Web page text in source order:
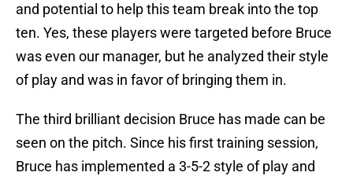
and potential to help this team break into the top
ten. Yes, these players were targeted before Bruce
was even our manager, but he analyzed their style
of play and was in favor of bringing them in.
The third brilliant decision Bruce has made can be
seen on the pitch. Since his first training session,
Bruce has implemented a 3-5-2 style of play and